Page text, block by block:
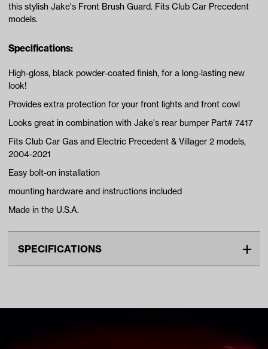
this stylish Jake's Front Brush Guard. Fits Club Car Precedent
models.
Specifications:
High-gloss, black powder-coated finish, for a long-lasting new
look!
Provides extra protection for your front lights and front cowl
Looks great in combination with Jake's rear bumper Part# 7417
Fits Club Car Gas and Electric Precedent & Villager 2 models,
2004-2021
Easy bolt-on installation
mounting hardware and instructions included
Made in the U.S.A.
SPECIFICATIONS